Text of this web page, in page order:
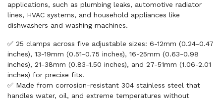
applications, such as plumbing leaks, automotive radiator
lines, HVAC systems, and household appliances like
dishwashers and washing machines.
✅ 25 clamps across five adjustable sizes: 6-12mm (0.24-0.47
inches), 13-19mm (0.51-0.75 inches), 16-25mm (0.63-0.98
inches), 21-38mm (0.83-1.50 inches), and 27-51mm (1.06-2.01
inches) for precise fits.
✅ Made from corrosion-resistant 304 stainless steel that
handles water, oil, and extreme temperatures without